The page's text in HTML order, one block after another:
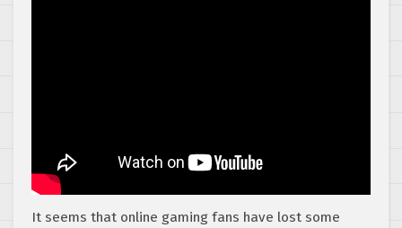
It seems that online gaming fans have lost some